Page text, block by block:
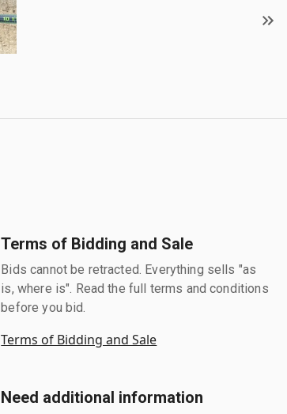
Terms of Bidding and Sale
Bids cannot be retracted. Everything sells "as
is, where is". Read the full terms and conditions
before you bid.
Terms of Bidding and Sale
Need additional information